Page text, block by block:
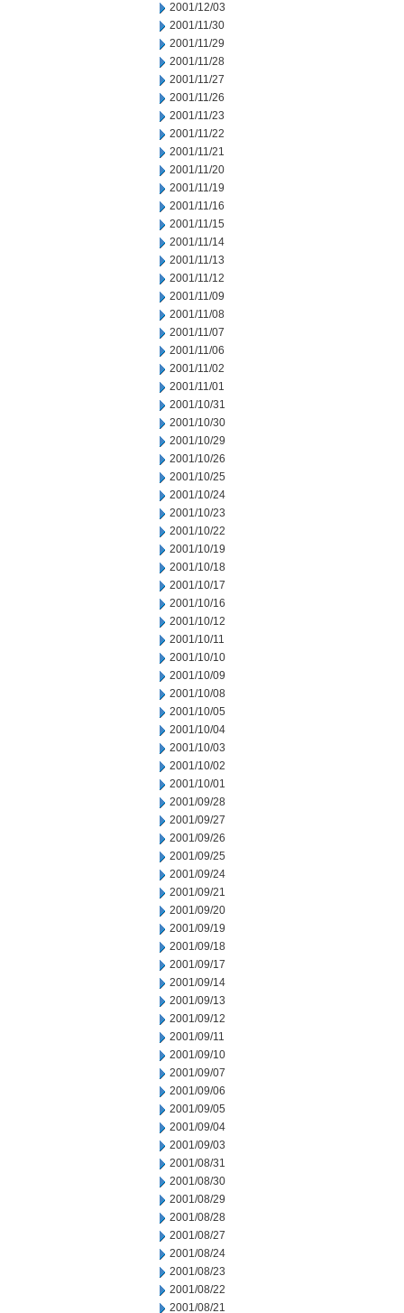
2001/12/03
2001/11/30
2001/11/29
2001/11/28
2001/11/27
2001/11/26
2001/11/23
2001/11/22
2001/11/21
2001/11/20
2001/11/19
2001/11/16
2001/11/15
2001/11/14
2001/11/13
2001/11/12
2001/11/09
2001/11/08
2001/11/07
2001/11/06
2001/11/02
2001/11/01
2001/10/31
2001/10/30
2001/10/29
2001/10/26
2001/10/25
2001/10/24
2001/10/23
2001/10/22
2001/10/19
2001/10/18
2001/10/17
2001/10/16
2001/10/12
2001/10/11
2001/10/10
2001/10/09
2001/10/08
2001/10/05
2001/10/04
2001/10/03
2001/10/02
2001/10/01
2001/09/28
2001/09/27
2001/09/26
2001/09/25
2001/09/24
2001/09/21
2001/09/20
2001/09/19
2001/09/18
2001/09/17
2001/09/14
2001/09/13
2001/09/12
2001/09/11
2001/09/10
2001/09/07
2001/09/06
2001/09/05
2001/09/04
2001/09/03
2001/08/31
2001/08/30
2001/08/29
2001/08/28
2001/08/27
2001/08/24
2001/08/23
2001/08/22
2001/08/21